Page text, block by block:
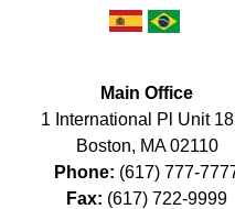
Main Office
1 International Pl Unit
Boston, MA 02110
Phone: (617) 777-
Fax: (617) 722-9999